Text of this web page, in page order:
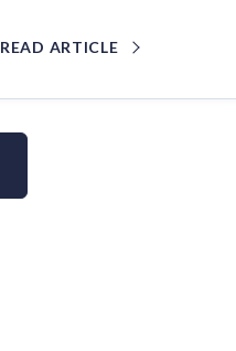
READ ARTICLE